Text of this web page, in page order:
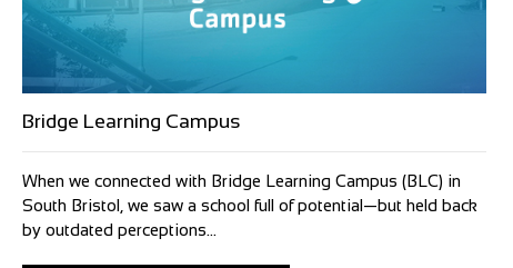
Bridge Learning Campus
When we connected with Bridge Learning Campus (BLC) in
South Bristol, we saw a school full of potential—but held back
by outdated perceptions...